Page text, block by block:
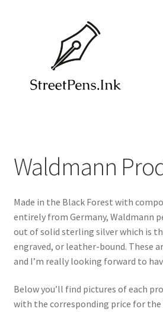
Colorverse Ink
Contact
Endless Recorder Notebooks
Platinum Pens
Pre-Loved Pens
Waldmann
Made in the Black Forest with
entirely from Germany, Waldmann
out of solid sterling silver which is
engraved, or leather-bound. These
and I’m really looking forward to
Below you’ll find pictures of each
with the corresponding price for